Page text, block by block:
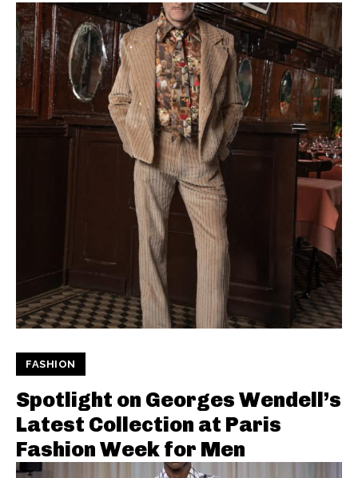
FASHION
Spotlight on Georges Wendell’s
Latest Collection at Paris
Fashion Week for Men